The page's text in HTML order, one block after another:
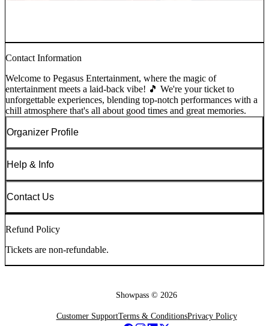
Contact Information
Welcome to Pegasus Entertainment, where the magic of
entertainment meets a laid-back vibe! 🎵 We're your ticket to
unforgettable experiences, blending top-notch performances with a
chill atmosphere that's all about good times and great memories.
Organizer Profile
Help & Info
Contact Us
Refund Policy
Tickets are non-refundable.
Showpass © 2026
Customer SupportTerms & ConditionsPrivacy Policy